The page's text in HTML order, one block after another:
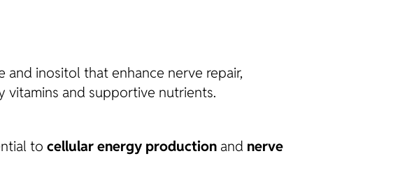
inositol that enhance nerve repair,
vitamins and supportive nutrients.
to cellular energy production and nerve